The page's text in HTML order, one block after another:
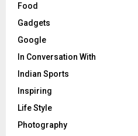
Food
Gadgets
Google
In Conversation With
Indian Sports
Inspiring
Life Style
Photography